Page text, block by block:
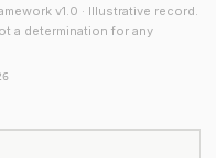
v1.0 · Illustrative record.
a determination for any